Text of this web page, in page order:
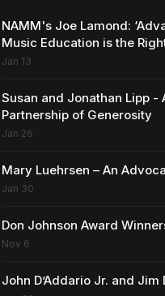
NAMM's Joe Lamond:
Music Education is the
Do’
Jan 13
Susan and Jonathan Lipp -
Partnership of Generosity
Jan 26
Mary Luehrsen – An
Jan 30
Don Johnson Award
Nov 6
John D’Addario Jr. and Jim